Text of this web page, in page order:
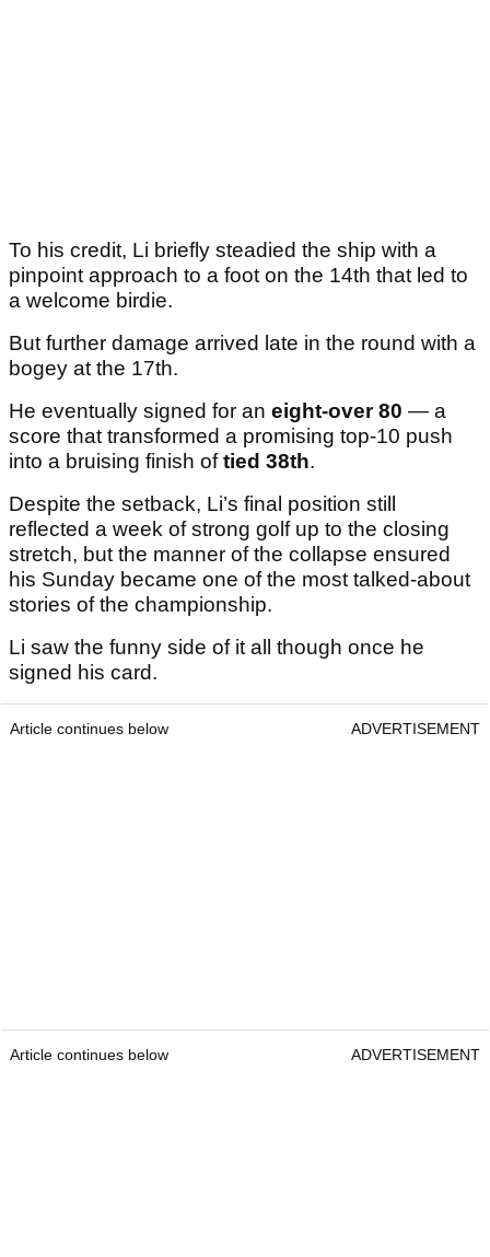
To his credit, Li briefly steadied the ship with a
pinpoint approach to a foot on the 14th that led to
a welcome birdie.
But further damage arrived late in the round with a
bogey at the 17th.
He eventually signed for an eight-over 80 — a
score that transformed a promising top-10 push
into a bruising finish oftied 38th.
Despite the setback, Li’s final position still
reflected a week of strong golf up to the closing
stretch, but the manner of the collapse ensured
his Sunday became one of the most talked-about
stories of the championship.
Li saw the funny side of it all though once he
signed his card.
Article continues below ADVERTISEMENT
Article continues below ADVERTISEMENT